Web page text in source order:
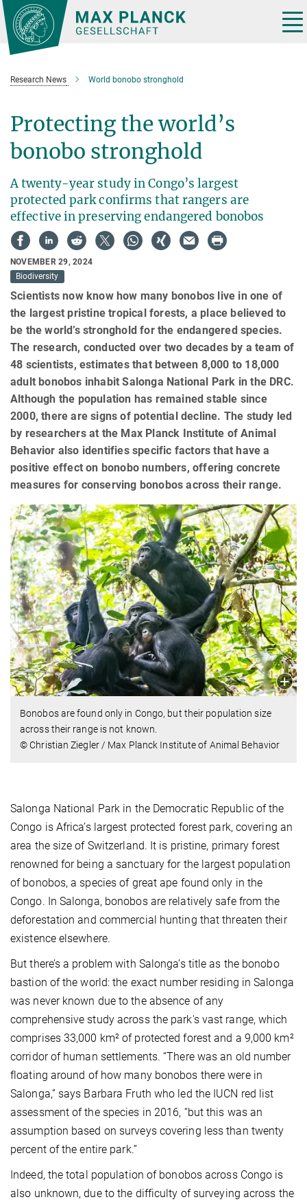
Main-
Content
Research News World bonobo stronghold
Protecting the world’s
bonobo stronghold
A twenty-year study in Congo’s largest
protected park confirms that rangers are
effective in preserving endangered bonobos
NOVEMBER 29, 2024
Biodiversity
Scientists now know how many bonobos live in one of
the largest pristine tropical forests, a place believed to
be the world’s stronghold for the endangered species.
The research, conducted over two decades by a team of
48 scientists, estimates that between 8,000 to 18,000
adult bonobos inhabit Salonga National Park in the DRC.
Although the population has remained stable since
2000, there are signs of potential decline. The study led
by researchers at the Max Planck Institute of Animal
Behavior also identifies specific factors that have a
positive effect on bonobo numbers, offering concrete
measures for conserving bonobos across their range.
Bonobos are found only in Congo, but their population size
across their range is not known.
© Christian Ziegler / Max Planck Institute of Animal Behavior
Salonga National Park in the Democratic Republic of the
Congo is Africa’s largest protected forest park, covering an
area the size of Switzerland. It is pristine, primary forest
renowned for being a sanctuary for the largest population
of bonobos, a species of great ape found only in the
Congo. In Salonga, bonobos are relatively safe from the
deforestation and commercial hunting that threaten their
existence elsewhere.
But there’s a problem with Salonga’s title as the bonobo
bastion of the world: the exact number residing in Salonga
was never known due to the absence of any
comprehensive study across the park's vast range, which
comprises 33,000 km² of protected forest and a 9,000 km²
corridor of human settlements. “There was an old number
floating around of how many bonobos there were in
Salonga,” says Barbara Fruth who led the IUCN red list
assessment of the species in 2016, “but this was an
assumption based on surveys covering less than twenty
percent of the entire park.”
Indeed, the total population of bonobos across Congo is
also unknown, due to the difficulty of surveying across the